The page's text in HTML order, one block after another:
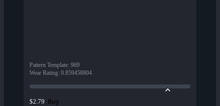
Pattern Template: 969
Wear Rating: 0.859458804
$2.79 Buy